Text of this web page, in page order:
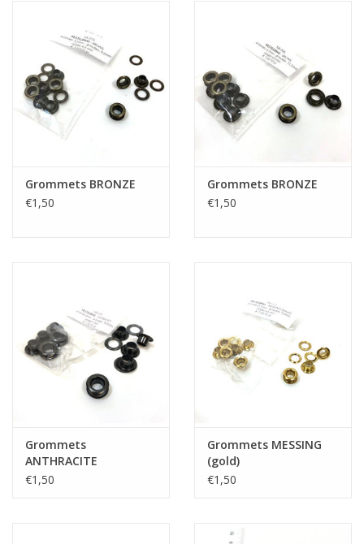
Grommets BRONZE
€1,50
Grommets BRONZE
€1,50
Grommets
ANTHRACITE
€1,50
Grommets MESSING
(gold)
€1,50